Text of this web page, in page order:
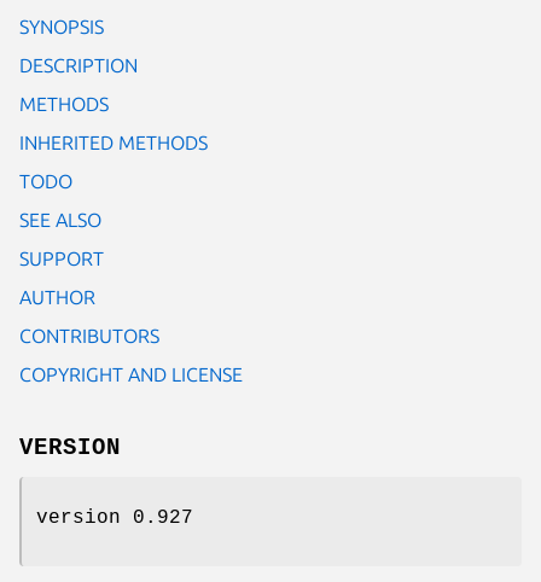
SYNOPSIS
DESCRIPTION
METHODS
INHERITED METHODS
TODO
SEE ALSO
SUPPORT
AUTHOR
CONTRIBUTORS
COPYRIGHT AND LICENSE
VERSION
version 0.927